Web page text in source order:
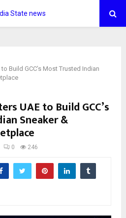
Build GCC’s Most Trusted Indian
UAE to Build GCC’s
Sneaker &
0 246